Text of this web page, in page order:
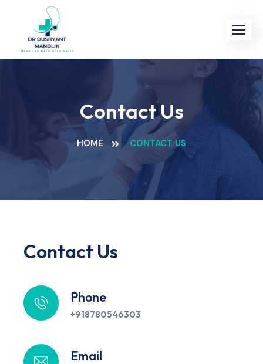
Contact Us
HOME CONTACT US
Contact Us
Phone
+918780546303
Email